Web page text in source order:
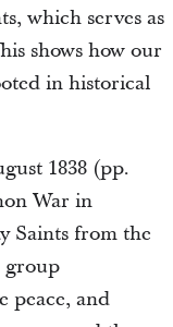
which serves as
shows how our
in historical
1838 (pp.
War in
Saints from the
group
peace, and